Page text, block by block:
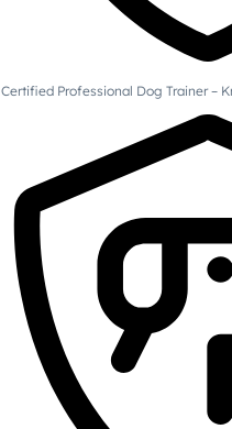
Certified Professional Dog Trainer –